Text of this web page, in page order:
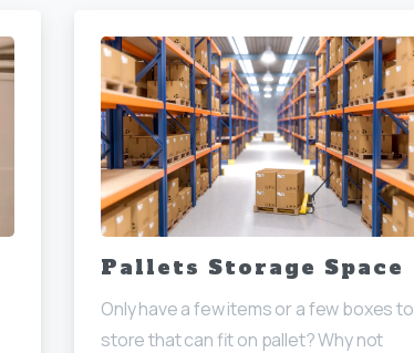
Pallets Storage Space
Only have a few items or a few boxes to
store that can fit on pallet? Why not